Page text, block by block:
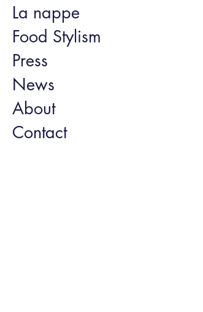
La nappe
Food Stylism
Press
News
About
Contact